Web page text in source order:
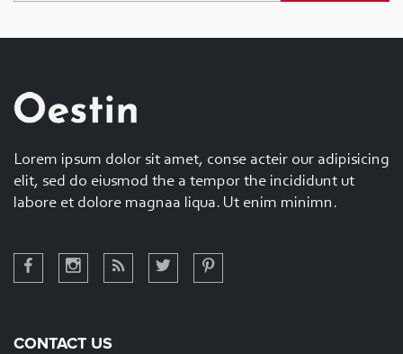
Lorem ipsum dolor sit amet, conse acteir our adipisicing
elit, sed do eiusmod the a tempor the incididunt ut
labore et dolore magnaa liqua. Ut enim minimn.
CONTACT US